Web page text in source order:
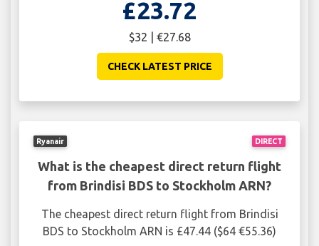
£23.72
$32 | €27.68
CHECK LATEST PRICE
DIRECT
Ryanair
What is the cheapest direct return flight
from Brindisi BDS to Stockholm ARN?
The cheapest direct return flight from Brindisi
BDS to Stockholm ARN is £47.44 ($64 €55.36)